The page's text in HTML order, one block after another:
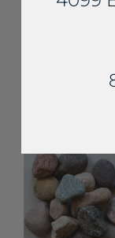
and
Small Tan